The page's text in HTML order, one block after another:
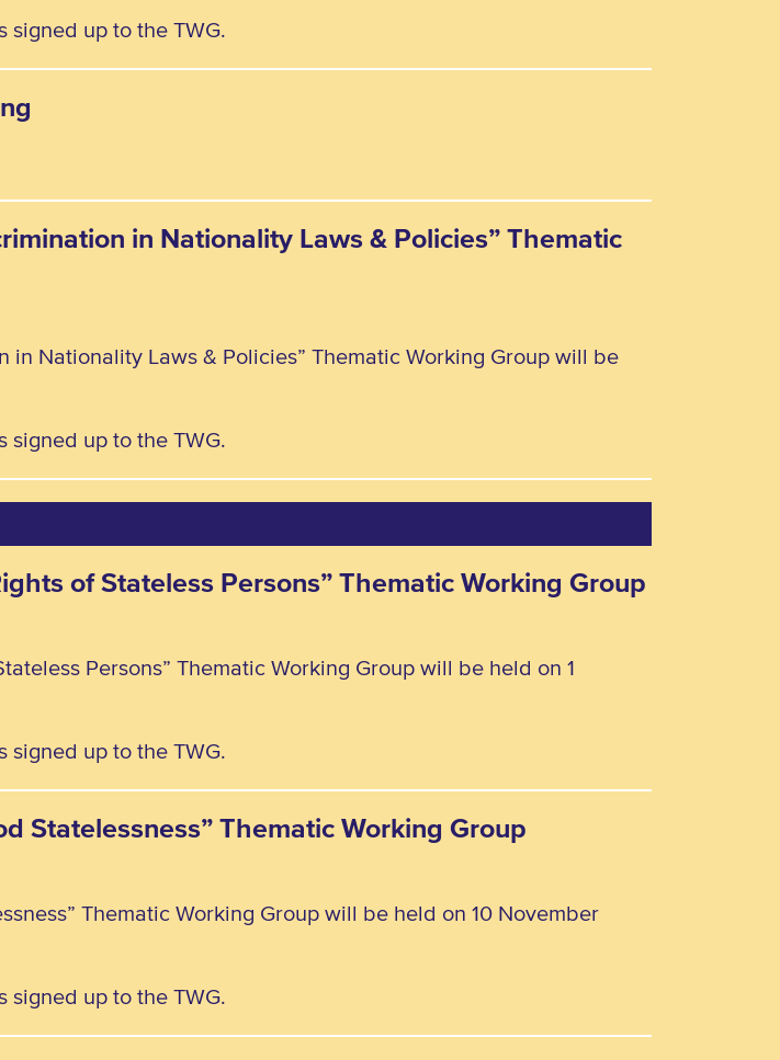
signed up to the TWG.
in Nationality Laws & Policies” Thematic
Nationality Laws & Policies” Thematic Working Group will be
signed up to the TWG.
of Stateless Persons” Thematic Working Group
Persons” Thematic Working Group will be held on 1
signed up to the TWG.
Statelessness” Thematic Working Group
Thematic Working Group will be held on 10 November
signed up to the TWG.